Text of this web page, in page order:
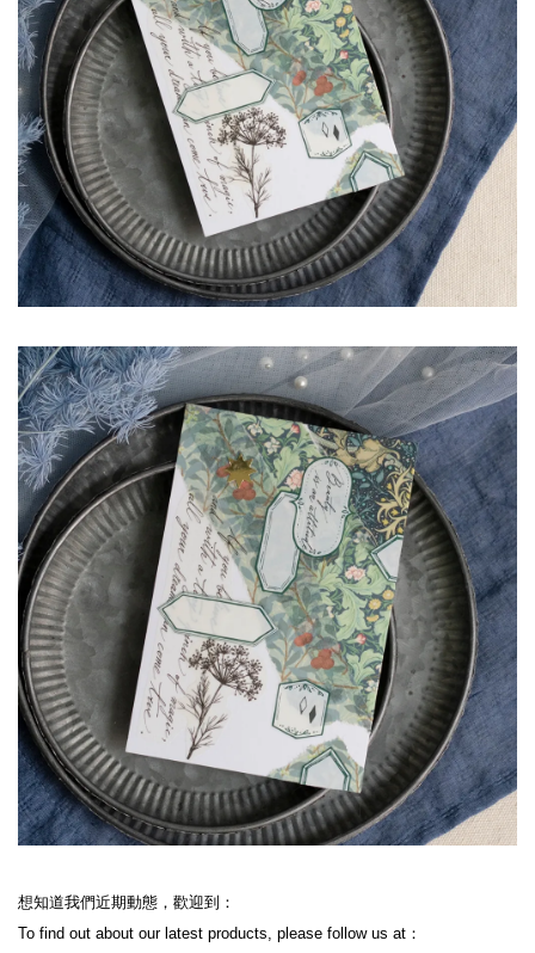
想知道我們近期動態，歡迎到：
To find out about our latest products, please follow us at：